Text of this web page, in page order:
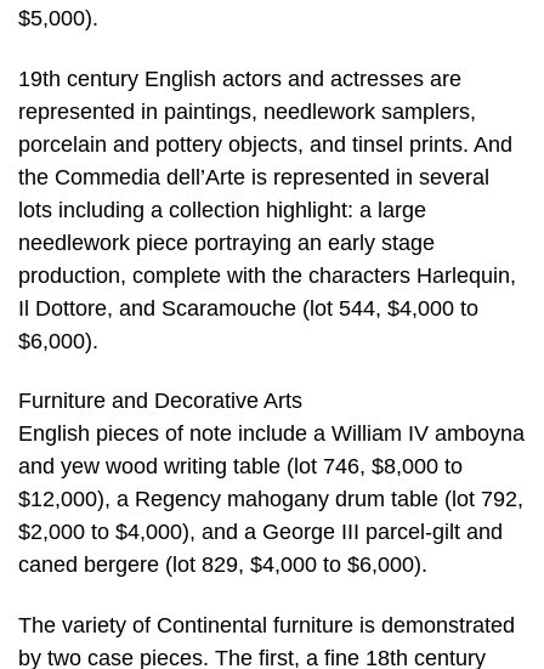
$5,000).
19th century English actors and actresses are
represented in paintings, needlework samplers,
porcelain and pottery objects, and tinsel prints. And
the Commedia dell’Arte is represented in several
lots including a collection highlight: a large
needlework piece portraying an early stage
production, complete with the characters Harlequin,
Il Dottore, and Scaramouche (lot 544, $4,000 to
$6,000).
Furniture and Decorative Arts
English pieces of note include a William IV amboyna
and yew wood writing table (lot 746, $8,000 to
$12,000), a Regency mahogany drum table (lot 792,
$2,000 to $4,000), and a George III parcel-gilt and
caned bergere (lot 829, $4,000 to $6,000).
The variety of Continental furniture is demonstrated
by two case pieces. The first, a fine 18th century